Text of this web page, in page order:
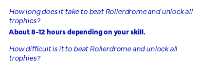
How long does it take to beat Rollerdrome and unlock all
trophies?
About 8-12 hours depending on your skill.
How difficult is it to beat Rollerdrome and unlock all
trophies?